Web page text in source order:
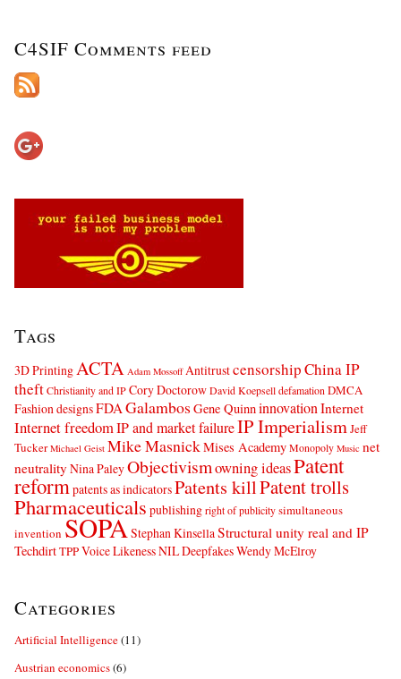
C4SIF Comments feed
Tags
3D PrintingACTA Adam Mossoff AntitrustcensorshipChina IP
theftChristianity and IPCory DoctorowDavid Koepselldefamation DMCA
Fashion designsFDAGalambos Gene Quinninnovation Internet
Internet freedomIP and market failureIP ImperialismJeff
Tucker Michael Geist Mike MasnickMises AcademyMonopoly Music net
neutrality Nina PaleyObjectivismowning ideasPatent
reformpatents as indicatorsPatents killPatent trolls
Pharmaceuticals publishingright of publicitysimultaneous
invention SOPAStephan KinsellaStructural unity real and IP
TechdirtTPPVoice Likeness NIL DeepfakesWendy McElroy
Categories
Artificial Intelligence(11)
Austrian economics(6)